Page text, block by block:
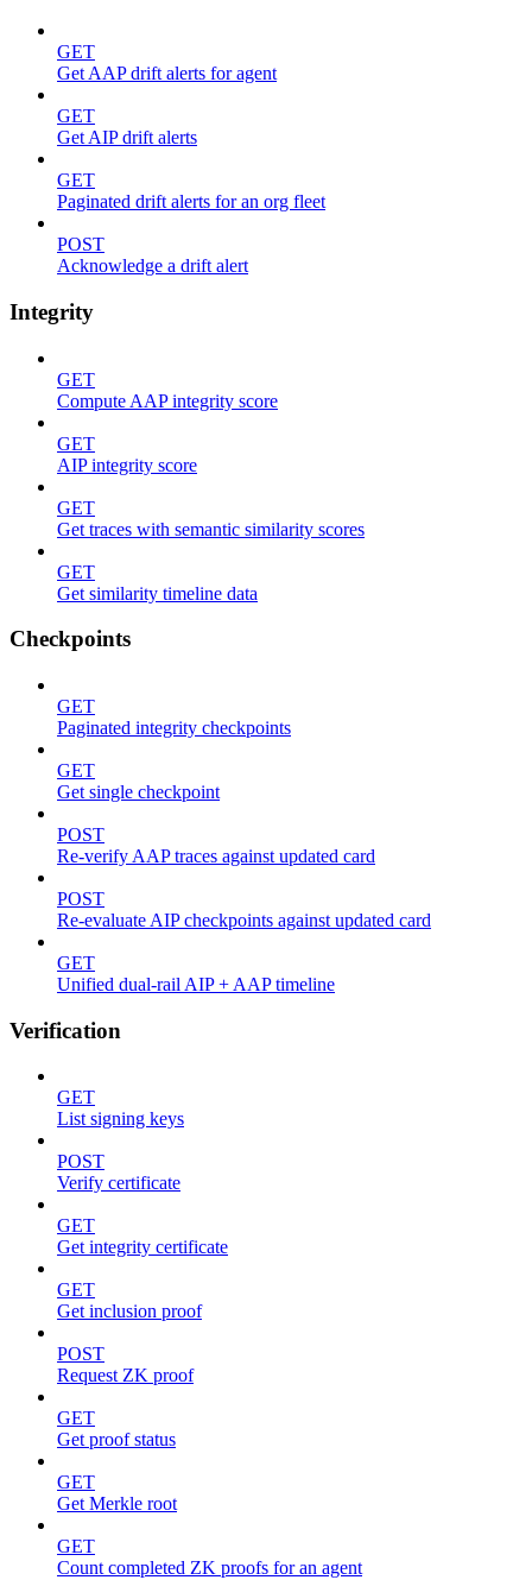
GET
Get AAP drift alerts for agent
GET
Get AIP drift alerts
GET
Paginated drift alerts for an org fleet
POST
Acknowledge a drift alert
Integrity
GET
Compute AAP integrity score
GET
AIP integrity score
GET
Get traces with semantic similarity scores
GET
Get similarity timeline data
Checkpoints
GET
Paginated integrity checkpoints
GET
Get single checkpoint
POST
Re-verify AAP traces against updated card
POST
Re-evaluate AIP checkpoints against updated card
GET
Unified dual-rail AIP + AAP timeline
Verification
GET
List signing keys
POST
Verify certificate
GET
Get integrity certificate
GET
Get inclusion proof
POST
Request ZK proof
GET
Get proof status
GET
Get Merkle root
GET
Count completed ZK proofs for an agent